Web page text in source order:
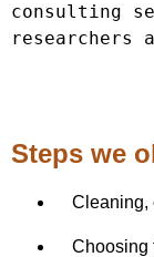
consulting
researchers
Steps we
Cleaning,
Choosing